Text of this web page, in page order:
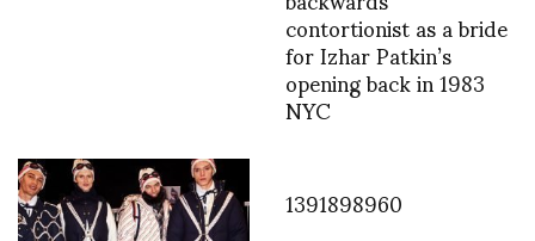
contortionist as a bride
for Izhar Patkin’s
opening back in 1983
NYC
1391898960